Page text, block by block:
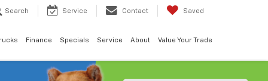
Search Service Contact Saved
Finance Specials Service About Value Your Trade